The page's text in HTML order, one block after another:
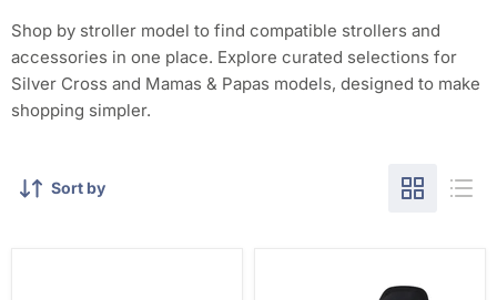
Shop by stroller model to find compatible strollers and
accessories in one place. Explore curated selections for
Silver Cross and Mamas & Papas models, designed to make
shopping simpler.
Sort by